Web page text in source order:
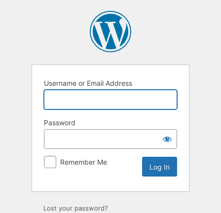
Username or Email Address
Password
Remember Me
Lost your password?